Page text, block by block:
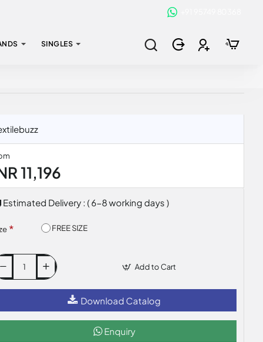
SINGLES
11,196
Estimated Delivery : ( 6-8 working days )
FREE SIZE
Add to Cart
Download Catalog
Enquiry